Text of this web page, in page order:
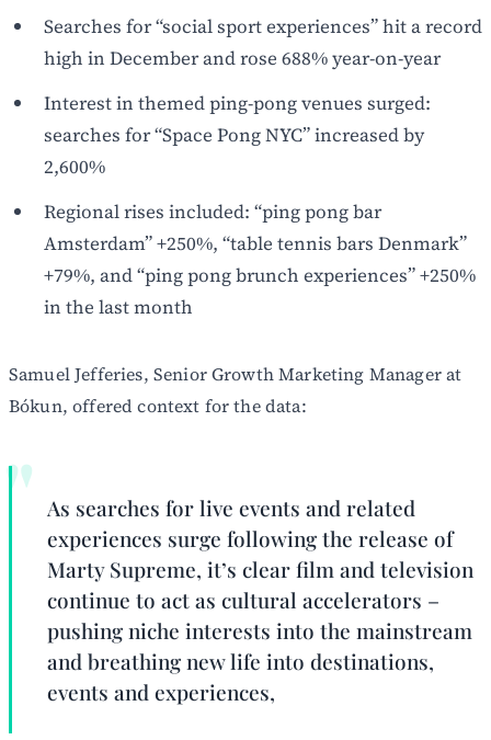
Searches for “social sport experiences” hit a record
high in December and rose 688% year-on-year
Interest in themed ping-pong venues surged:
searches for “Space Pong NYC” increased by
2,600%
Regional rises included: “ping pong bar
Amsterdam” +250%, “table tennis bars Denmark”
+79%, and “ping pong brunch experiences” +250%
in the last month
Samuel Jefferies, Senior Growth Marketing Manager at
Bókun, offered context for the data:
As searches for live events and related
experiences surge following the release of
Marty Supreme, it’s clear film and television
continue to act as cultural accelerators –
pushing niche interests into the mainstream
and breathing new life into destinations,
events and experiences,